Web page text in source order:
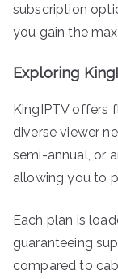
subscription
you gain the
Exploring
KingIPTV offers
diverse viewer
semi-annual, or
allowing you to
Each plan is
guaranteeing
compared to